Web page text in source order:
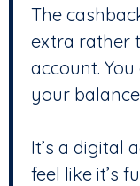
The
extra rather
account.
your
It’s a digital
feel like it’s